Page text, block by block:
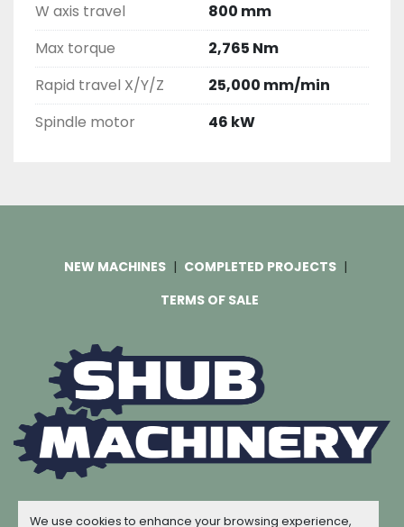
We use cookies to enhance your browsing experience,
W axis travel
800 mm
Max torque
2,765 Nm
Rapid travel X/Y/Z
25,000 mm/min
Spindle motor
46 kW
NEW MACHINES
COMPLETED PROJECTS
TERMS OF SALE
Machinio Systemwebsite byMachinio